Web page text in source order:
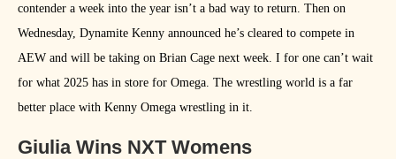
contender a week into the year isn’t a bad way to return. Then on
Wednesday, Dynamite Kenny announced he’s cleared to compete in
AEW and will be taking on Brian Cage next week. I for one can’t wait
for what 2025 has in store for Omega. The wrestling world is a far
better place with Kenny Omega wrestling in it.
Giulia Wins NXT Womens